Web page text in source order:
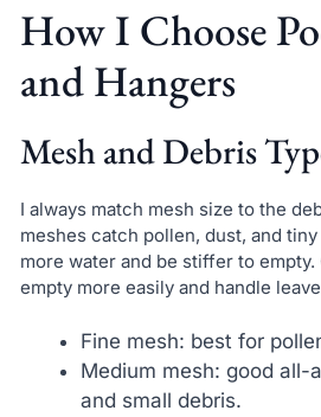
How I Choose
and Hangers
Mesh and Debris
I always match mesh size to the
meshes catch pollen, dust, and
more water and be stiffer to
empty more easily and handle
Fine mesh: best for
Medium mesh: good all-
and small debris.